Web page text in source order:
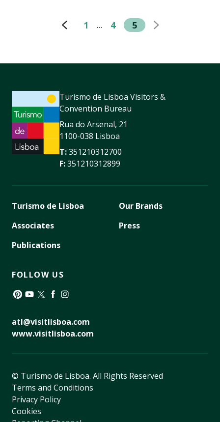
1 … 4 5
Turismo de Lisboa Visitors &
Convention Bureau
Rua do Arsenal, 21
1100-038 Lisboa
T:351210312700
F:351210312899
Turismo de Lisboa
Associates
Publications
Our Brands
Press
FOLLOW US
atl@visitlisboa.com
www.visitlisboa.com
© Turismo de Lisboa. All Rights Reserved
Terms and Conditions
Privacy Policy
Cookies